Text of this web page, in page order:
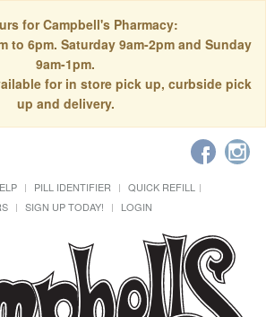
for Campbell's Pharmacy:
to 6pm. Saturday 9am-2pm and Sunday
9am-1pm.
for in store pick up, curbside pick
up and delivery.
PILL IDENTIFIER
QUICK REFILL
SIGN UP TODAY! LOGIN